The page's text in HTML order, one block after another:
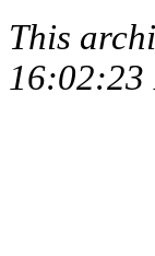
This
16:02:23